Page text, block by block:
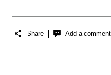
Share Add a comment